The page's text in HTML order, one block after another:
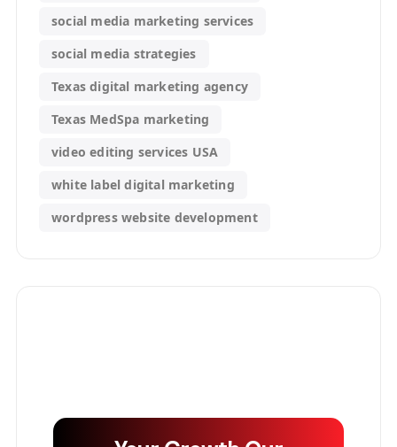
social media marketing services
social media strategies
Texas digital marketing agency
Texas MedSpa marketing
video editing services USA
white label digital marketing
wordpress website development